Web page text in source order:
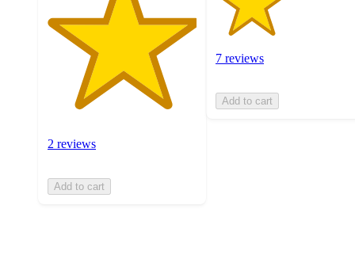
2 reviews
Add to cart
7 reviews
Add to cart